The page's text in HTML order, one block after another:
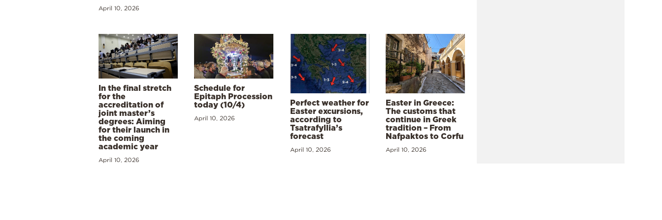
April 10, 2026
In the final stretch
for the
accreditation of
joint master’s
degrees: Aiming
for their launch in
the coming
academic year
April 10, 2026
Schedule for
Epitaph Procession
today (10/4)
April 10, 2026
Perfect weather for
Easter excursions,
according to
Tsatrafyllia’s
forecast
April 10, 2026
Easter in Greece:
The customs that
continue in Greek
tradition – From
Nafpaktos to Corfu
April 10, 2026